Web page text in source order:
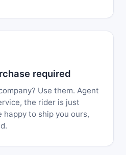
required
Use them. Agent
the rider is just
happy to ship you ours,